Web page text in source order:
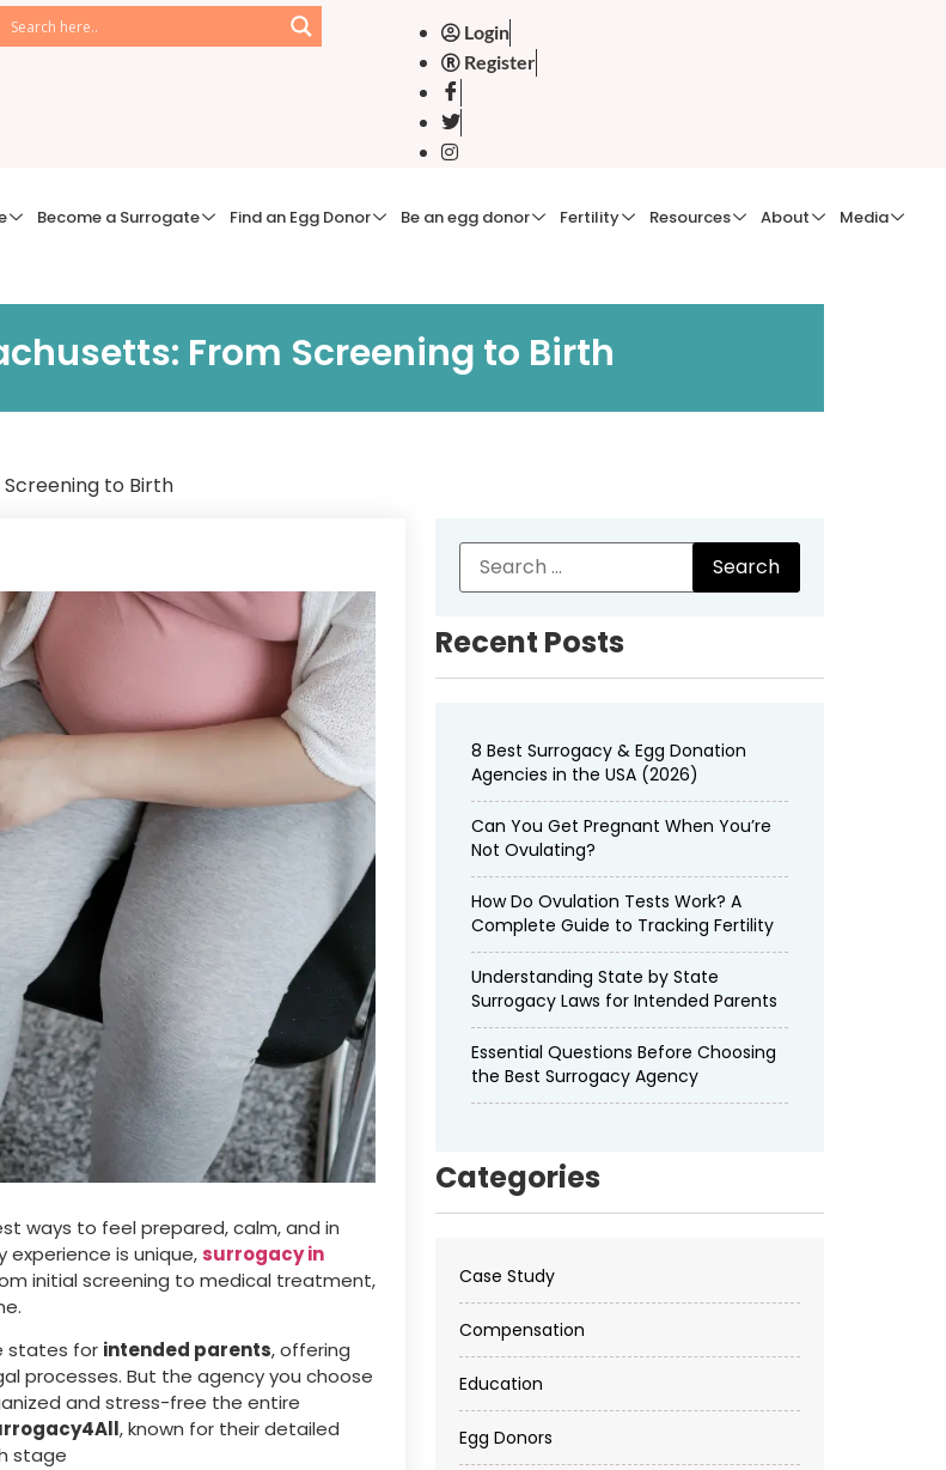
Login
Register
Become a Surrogate Find an Egg Donor Be an egg donor Fertility Resources About Media
From Screening to Birth
Screening to Birth
ways to feel prepared, calm, and in
experience is unique,surrogacy in
initial screening to medical treatment,
states for intended parents, offering
processes. But the agency you choose
and stress-free the entire
, known for their detailed
stage
Recent Posts
8 Best Surrogacy & Egg Donation
Agencies in the USA (2026)
Can You Get Pregnant When You’re
Not Ovulating?
How Do Ovulation Tests Work? A
Complete Guide to Tracking Fertility
Understanding State by State
Surrogacy Laws for Intended Parents
Essential Questions Before Choosing
the Best Surrogacy Agency
Categories
Case Study
Compensation
Education
Egg Donors